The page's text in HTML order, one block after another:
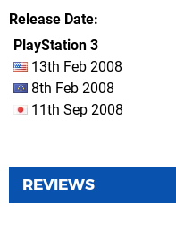
Release Date
PlayStation 3
13th Feb 2008
8th Feb 2008
11th Sep 2008
REVIEWS